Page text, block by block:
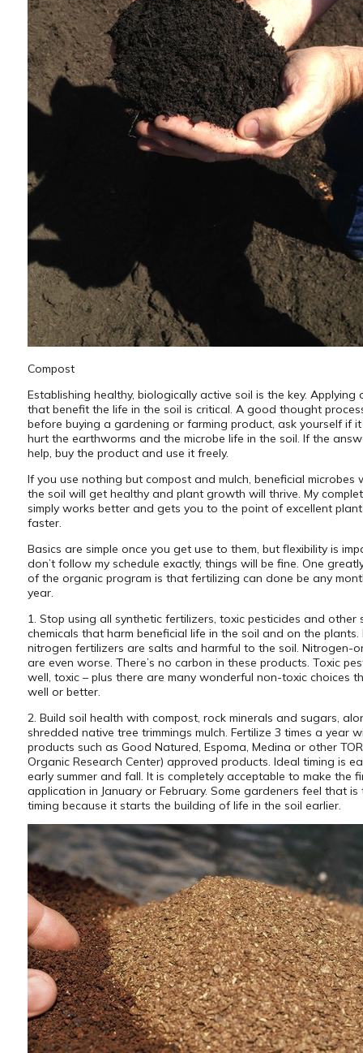
Compost
Establishing healthy, biologically active soil is the key. Applying
that benefit the life in the soil is critical. A good thought
before buying a gardening or farming product, ask yourself if
hurt the earthworms and the microbe life in the soil. If the
help, buy the product and use it freely.
If you use nothing but compost and mulch, beneficial microbes
the soil will get healthy and plant growth will thrive. My
simply works better and gets you to the point of excellent
faster.
Basics are simple once you get use to them, but flexibility is
don’t follow my schedule exactly, things will be fine. One
of the organic program is that fertilizing can done be any
year.
1. Stop using all synthetic fertilizers, toxic pesticides and other
chemicals that harm beneficial life in the soil and on the plants.
nitrogen fertilizers are salts and harmful to the soil. Nitrogen-
are even worse. There’s no carbon in these products. Toxic
well, toxic – plus there are many wonderful non-toxic choices
well or better.
2. Build soil health with compost, rock minerals and sugars,
shredded native tree trimmings mulch. Fertilize 3 times a year
products such as Good Natured, Espoma, Medina or other
Organic Research Center) approved products. Ideal timing is
early summer and fall. It is completely acceptable to make the
application in January or February. Some gardeners feel that is
timing because it starts the building of life in the soil earlier.